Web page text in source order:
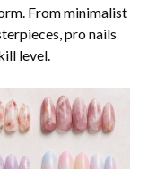
From minimalist
pro nails
level.